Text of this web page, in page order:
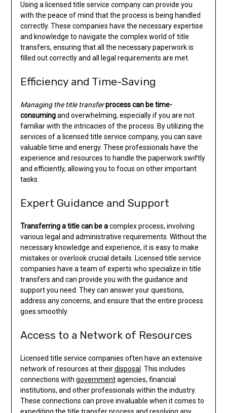
Using a licensed title service company can provide you
with the peace of mind that the process is being handled
correctly. These companies have the necessary expertise
and knowledge to navigate the complex world of title
transfers, ensuring that all the necessary paperwork is
filled out correctly and all legal requirements are met.
Efficiency and Time-Saving
Managing the title transfer process can be time-
consumingand overwhelming, especially if you are not
familiar with the intricacies of the process. By utilizing the
services of a licensed title service company, you can save
valuable time and energy. These professionals have the
experience and resources to handle the paperwork swiftly
and efficiently, allowing you to focus on other important
tasks.
Expert Guidance and Support
Transferring a title can be acomplex process, involving
various legal and administrative requirements. Without the
necessary knowledge and experience, it is easy to make
mistakes or overlook crucial details. Licensed title service
companies have a team of experts who specialize in title
transfers and can provide you with the guidance and
support you need. They can answer your questions,
address any concerns, and ensure that the entire process
goes smoothly.
Access to a Network of Resources
Licensed title service companies often have an extensive
network of resources at theirdisposal
. This includes
connections with governmentagencies, financial
institutions, and other professionals within the industry.
These connections can prove invaluable when it comes to